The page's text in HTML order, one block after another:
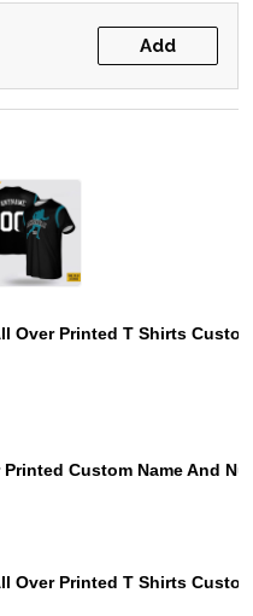
Add
Over Printed T Shirts
Custom Name And
Over Printed T Shirts